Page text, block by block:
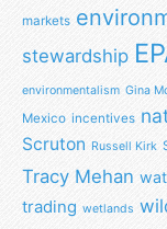
markets
stewardship
environmentalism Gina
Mexico incentives
Scruton Russell Kirk
Tracy Mehan
trading wetlands